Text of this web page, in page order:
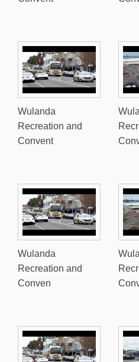
Wulanda
Recreation and
Convent
Wulanda
Recreation and
Conven